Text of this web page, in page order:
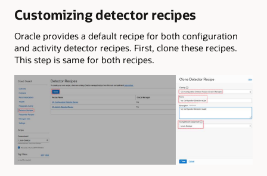
Customizing detector recipes
Oracle provides a default recipe for both configuration
and activity detector recipes. First, clone these recipes.
This step is same for both recipes.